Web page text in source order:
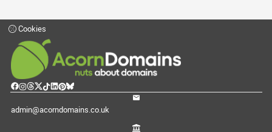
Cookies
admin@acorndomains.co.uk